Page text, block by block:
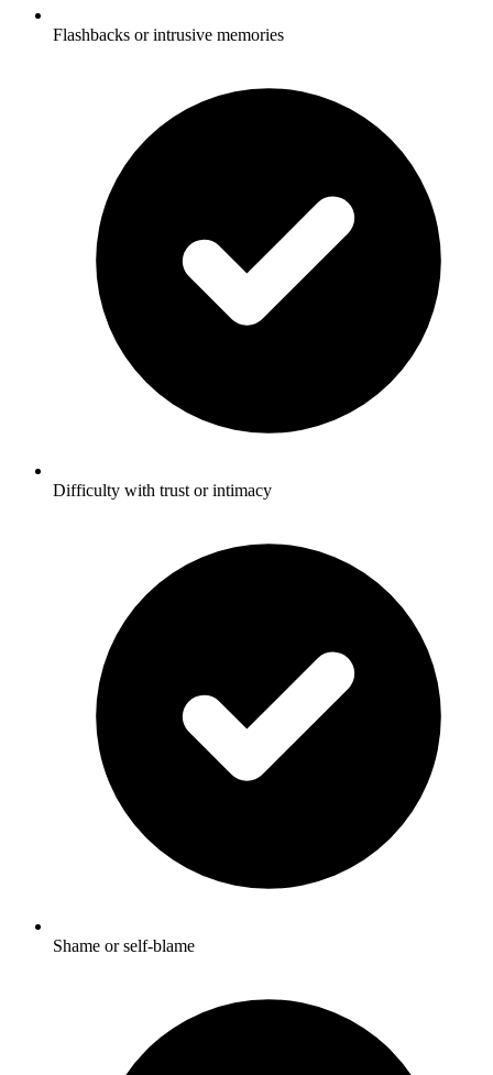
Flashbacks or intrusive memories
Difficulty with trust or intimacy
Shame or self-blame